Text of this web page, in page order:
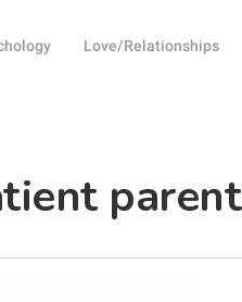
Love/Relationships
parent